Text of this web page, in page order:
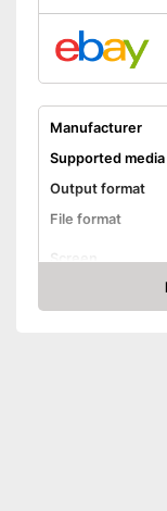
Manufacturer
Supported
Output format
File format
Screen
Check Price